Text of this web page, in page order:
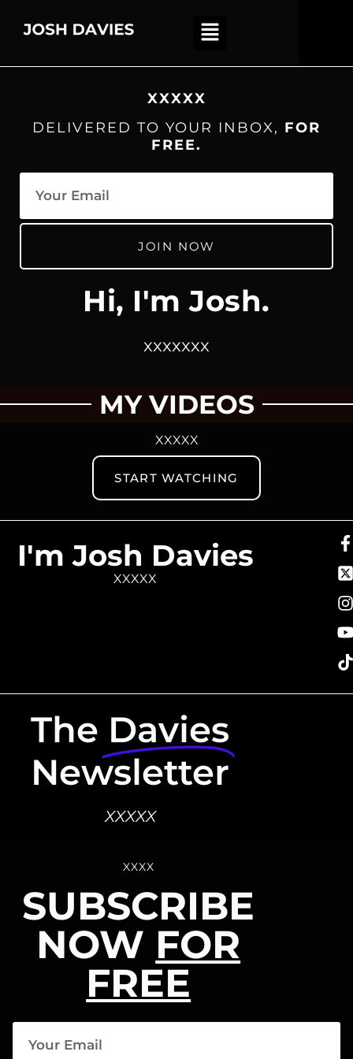
Hi, I'm Josh.
xxxxxxx
XXXXX
DELIVERED TO YOUR INBOX, FOR
FREE.
JOIN NOW
MY VIDEOS
XXXXX
START WATCHING
I'm Josh Davies
XXXXX
The Davies
Newsletter
XXXXX
XXXX
SUBSCRIBE
NOW FOR
FREE